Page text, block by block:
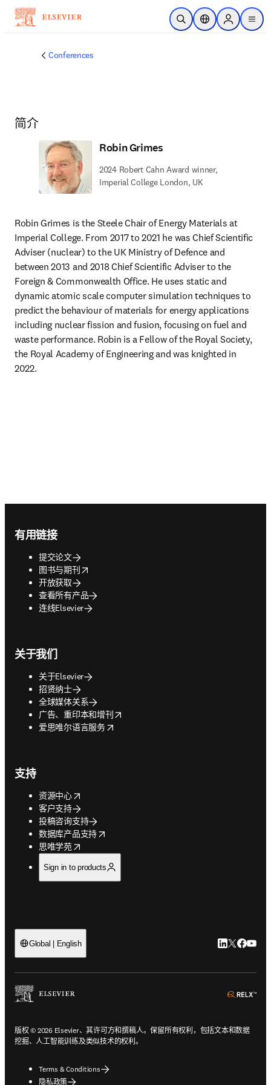
跳转到主内容
开放搜索位置选择器Sign in to
menu
Conferences
简介
Robin Grimes
2024 Robert Cahn Award winner,
Imperial College London, UK
Robin Grimes is the Steele Chair of Energy Materials at
Imperial College. From 2017 to 2021 he was Chief Scientific
Adviser (nuclear) to the UK Ministry of Defence and
between 2013 and 2018 Chief Scientific Adviser to the
Foreign & Commonwealth Office. He uses static and
dynamic atomic scale computer simulation techniques to
predict the behaviour of materials for energy applications
including nuclear fission and fusion, focusing on fuel and
waste performance. Robin is a Fellow of the Royal Society,
the Royal Academy of Engineering and was knighted in
2022.
有用链接
提交论文
图书与期刊
opens in new tab/window
开放获取
查看所有产品
连线Elsevier
关于我们
关于Elsevier
招贤纳士
全球媒体关系
广告、重印本和增刊
opens in new tab/window
爱思唯尔语言服务
opens in new tab/window
支持
资源中心
opens in new tab/window
客户支持
投稿咨询支持
数据库产品支持
opens in new tab/window
思唯学苑
opens in new tab/window
Sign in to products
Global | English LinkedIn 在
Twitter 在
版权 © 2026 Elsevier、其许可方和撰稿人。保留所有权利，包括文本和数据
挖掘、人工智能训练及类似技术的权利。
Terms & Conditions
隐私政策